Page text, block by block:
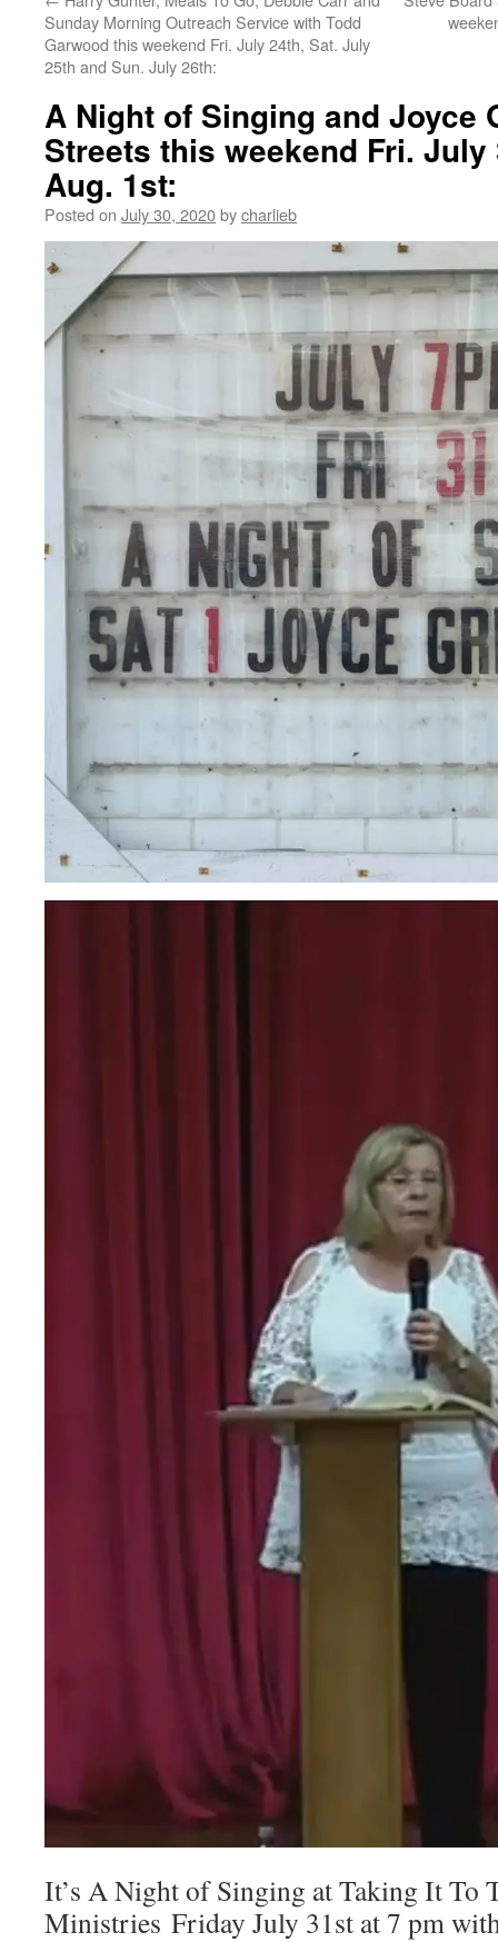
Sunday Morning Outreach Service with Todd
Garwood this weekend Fri. July 24th, Sat. July
25th and Sun. July 26th:
A Night of Singing and Joyce
Streets this weekend Fri. July
Aug. 1st:
Posted on July 30, 2020bycharlieb
It’s A Night of Singing at Taking It To
Ministries Friday July 31st at 7 pm